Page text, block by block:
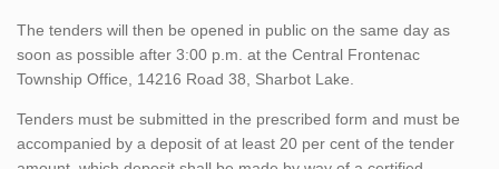
The tenders will then be opened in public on the same day as
soon as possible after 3:00 p.m. at the Central Frontenac
Township Office, 14216 Road 38, Sharbot Lake.
Tenders must be submitted in the prescribed form and must be
accompanied by a deposit of at least 20 per cent of the tender